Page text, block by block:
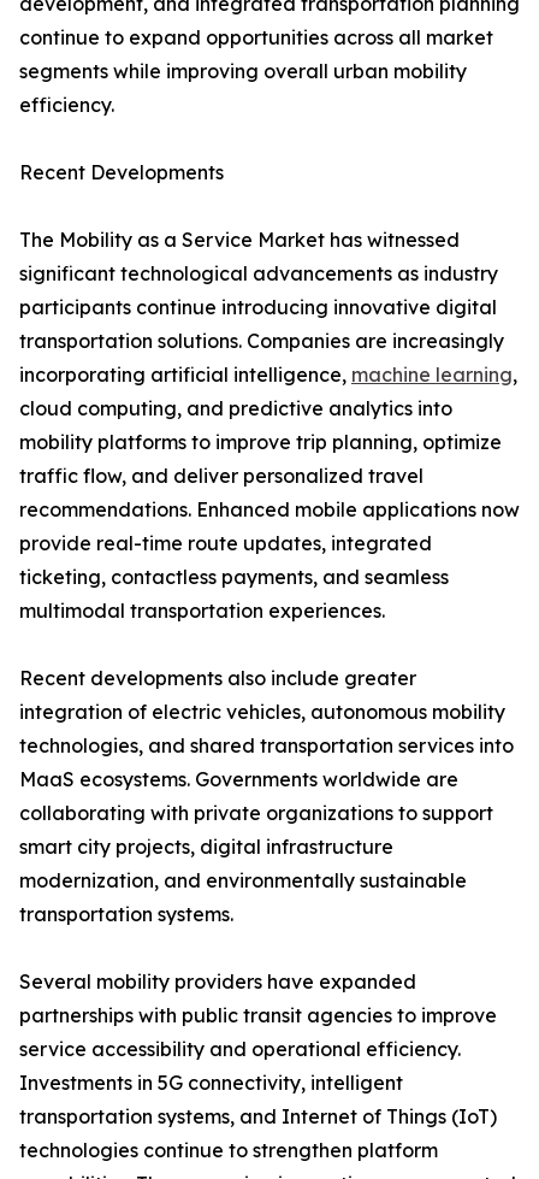
continue to expand opportunities across all market
segments while improving overall urban mobility
efficiency.
Recent Developments
The Mobility as a Service Market has witnessed
significant technological advancements as industry
participants continue introducing innovative digital
transportation solutions. Companies are increasingly
incorporating artificial intelligence, machine learning,
cloud computing, and predictive analytics into
mobility platforms to improve trip planning, optimize
traffic flow, and deliver personalized travel
recommendations. Enhanced mobile applications now
provide real-time route updates, integrated
ticketing, contactless payments, and seamless
multimodal transportation experiences.
Recent developments also include greater
integration of electric vehicles, autonomous mobility
technologies, and shared transportation services into
MaaS ecosystems. Governments worldwide are
collaborating with private organizations to support
smart city projects, digital infrastructure
modernization, and environmentally sustainable
transportation systems.
Several mobility providers have expanded
partnerships with public transit agencies to improve
service accessibility and operational efficiency.
Investments in 5G connectivity, intelligent
transportation systems, and Internet of Things (IoT)
technologies continue to strengthen platform